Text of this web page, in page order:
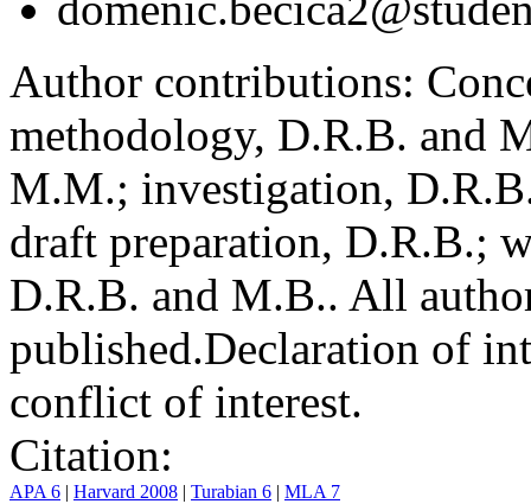
Author contributions:
methodology, D.R.B. and
M.M.; investigation,
draft preparation, D.R.B.;
D.R.B. and M.B.. All
published.Declaration of
conflict of interest.
Citation:
APA 6 | Harvard 2008 | Turabian 6 | MLA 7